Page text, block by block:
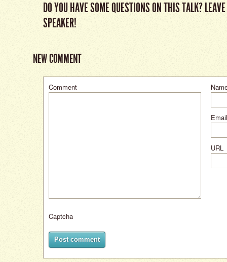
DO YOU HAVE SOME QUESTIONS ON THIS TALK?
SPEAKER!
NEW COMMENT
Comment
URL
Captcha
Post comment